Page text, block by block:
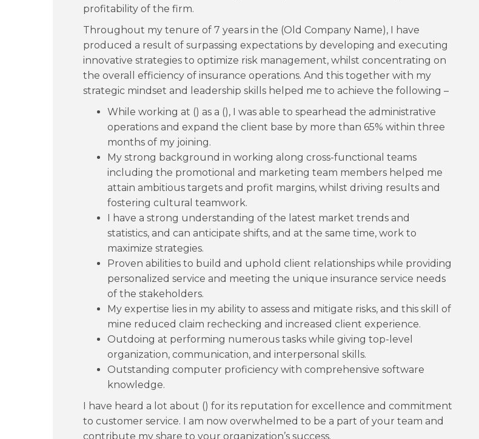
profitability of the firm.
Throughout my tenure of 7 years in the (Old Company Name), I have
produced a result of surpassing expectations by developing and executing
innovative strategies to optimize risk management, whilst concentrating on
the overall efficiency of insurance operations. And this together with my
strategic mindset and leadership skills helped me to achieve the following –
While working at () as a (), I was able to spearhead the administrative
operations and expand the client base by more than 65% within three
months of my joining.
My strong background in working along cross-functional teams
including the promotional and marketing team members helped me
attain ambitious targets and profit margins, whilst driving results and
fostering cultural teamwork.
I have a strong understanding of the latest market trends and
statistics, and can anticipate shifts, and at the same time, work to
maximize strategies.
Proven abilities to build and uphold client relationships while providing
personalized service and meeting the unique insurance service needs
of the stakeholders.
My expertise lies in my ability to assess and mitigate risks, and this skill of
mine reduced claim rechecking and increased client experience.
Outdoing at performing numerous tasks while giving top-level
organization, communication, and interpersonal skills.
Outstanding computer proficiency with comprehensive software
knowledge.
I have heard a lot about () for its reputation for excellence and commitment
to customer service. I am now overwhelmed to be a part of your team and
contribute my share to your organization’s success.